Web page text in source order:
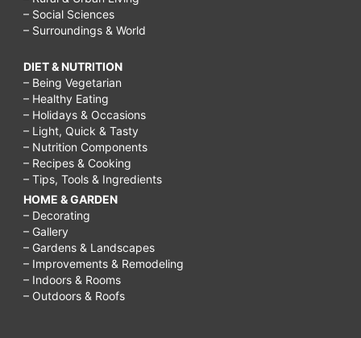
– Social Sciences
– Surroundings & World
DIET & NUTRITION
– Being Vegetarian
– Healthy Eating
– Holidays & Occasions
– Light, Quick & Tasty
– Nutrition Components
– Recipes & Cooking
– Tips, Tools & Ingredients
HOME & GARDEN
– Decorating
– Gallery
– Gardens & Landscapes
– Improvements & Remodeling
– Indoors & Rooms
– Outdoors & Roofs